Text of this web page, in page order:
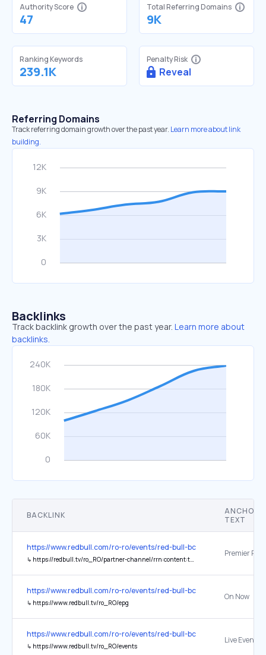
Authority Score
47
Total Referring Domains
9K
Ranking Keywords
239.1K
Penalty Risk
Reveal
Referring Domains
Track referring domain growth over the past year. Learn more about link
building.
Backlinks
Track backlink growth over the past year. Learn more about
backlinks.
BACKLINK
ANCHOR
TEXT
https://www.redbull.com/ro-ro/events/red-bull-bc-one
↳ https://redbull.tv/ro_RO/partner-channel/rrn:content:tv-partner-channels:7bbfd0ef-86fd-40fd-be46-f245c351b77a
Premier
https://www.redbull.com/ro-ro/events/red-bull-bc-one
↳ https://www.redbull.tv/ro_RO/epg
On Now
https://www.redbull.com/ro-ro/events/red-bull-bc-one
↳ https://www.redbull.tv/ro_RO/events
Live Events